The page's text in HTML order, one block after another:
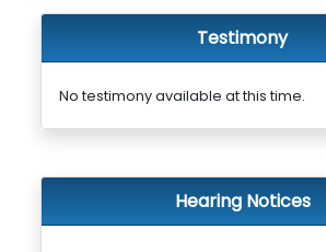
Testimony
No testimony available at this time.
Hearing Notices